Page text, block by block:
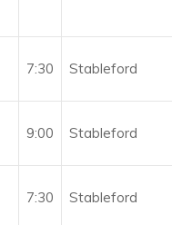
7:30 Stableford
9:00 Stableford
7:30 Stableford